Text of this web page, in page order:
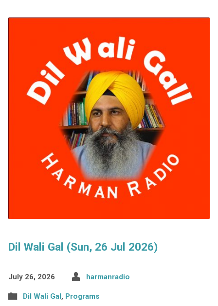
Dil Wali Gal (Sun, 26 Jul 2026)
July 26, 2026 harmanradio
Dil Wali Gal, Programs